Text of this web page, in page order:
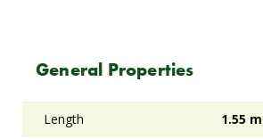
General Properties
Length 1.55 m